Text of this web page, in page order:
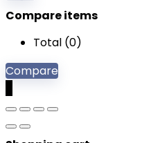
Compare items
Total (0)
Compare